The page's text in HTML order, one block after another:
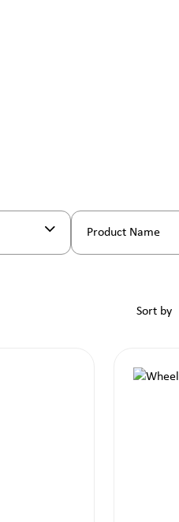
Product Name
Sort by